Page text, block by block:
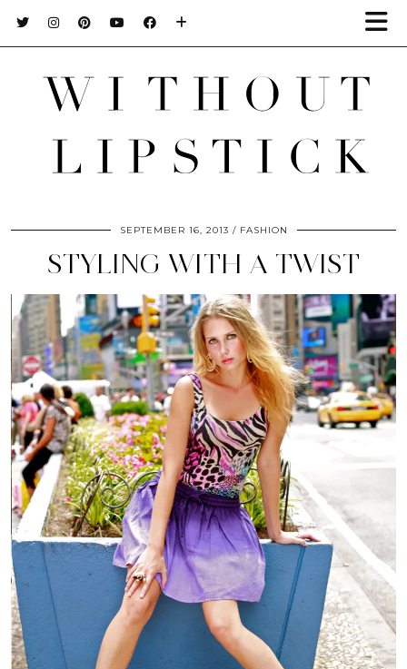
SEPTEMBER 16, 2013 FASHION
STYLING WITH A TWIST